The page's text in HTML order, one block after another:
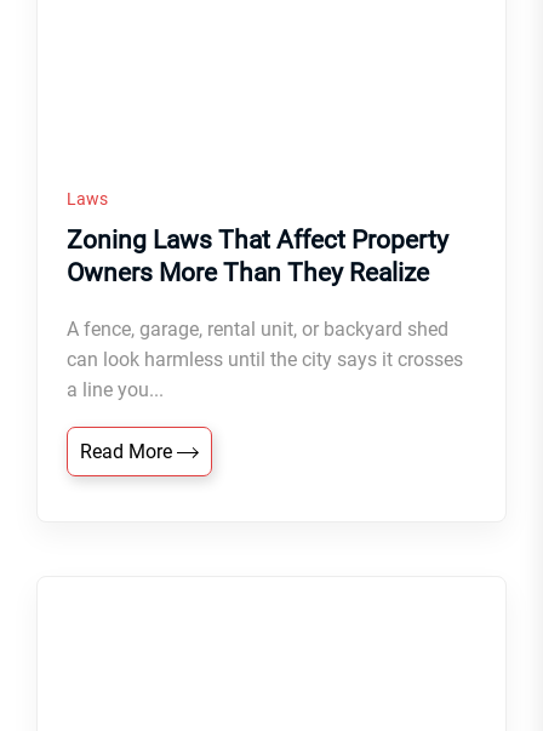
Laws
Zoning Laws That Affect Property
Owners More Than They Realize
A fence, garage, rental unit, or backyard shed
can look harmless until the city says it crosses
a line you...
Read More